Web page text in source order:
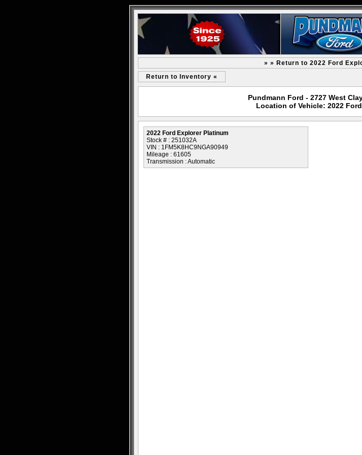
» » Return to 2022 Ford
Return to Inventory «
Pundmann Ford - 2727 West
Location of Vehicle: 2022
2022 Ford Explorer Platinum
Stock # : 251032A
VIN : 1FM5K8HC9NGA90949
Mileage : 61605
Transmission : Automatic